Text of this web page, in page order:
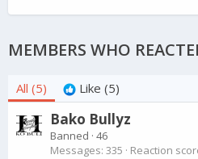
MEMBERS WHO
All (5) Like (5)
Bako Bullyz
Banned · 46
Messages 335 Reaction